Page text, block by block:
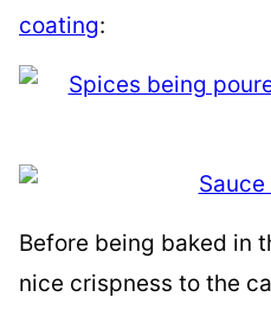
coating:
Before being baked in
nice crispness to the